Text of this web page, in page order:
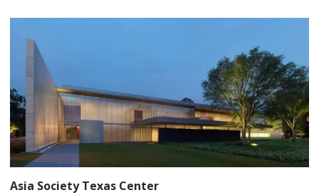
Asia Society Texas Center